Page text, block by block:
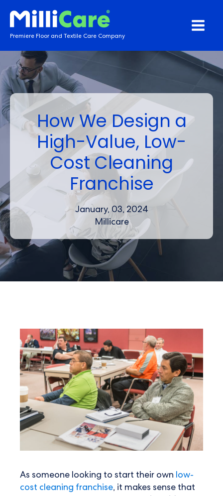
Premiere Floor and Textile Care Company
How We Design a
High-Value, Low-
Cost Cleaning
Franchise
January, 03, 2024
Millicare
As someone looking to start their own low-
cost cleaning franchise, it makes sense that